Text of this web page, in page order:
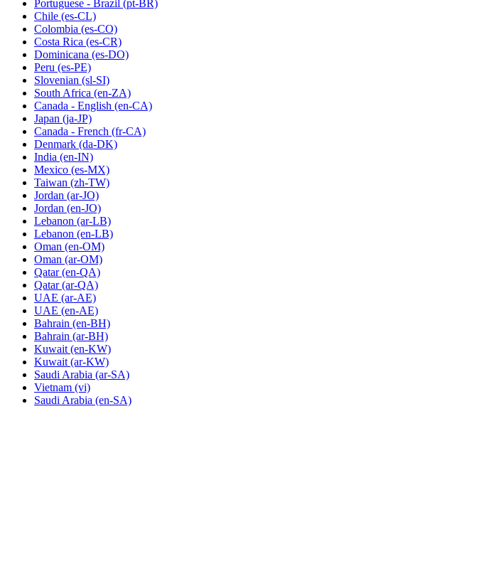
Portuguese - Brazil (pt-BR)
Chile (es-CL)
Colombia (es-CO)
Costa Rica (es-CR)
Dominicana (es-DO)
Peru (es-PE)
Slovenian (sl-SI)
South Africa (en-ZA)
Canada - English (en-CA)
Japan (ja-JP)
Canada - French (fr-CA)
Denmark (da-DK)
India (en-IN)
Mexico (es-MX)
Taiwan (zh-TW)
Jordan (ar-JO)
Jordan (en-JO)
Lebanon (ar-LB)
Lebanon (en-LB)
Oman (en-OM)
Oman (ar-OM)
Qatar (en-QA)
Qatar (ar-QA)
UAE (ar-AE)
UAE (en-AE)
Bahrain (en-BH)
Bahrain (ar-BH)
Kuwait (en-KW)
Kuwait (ar-KW)
Saudi Arabia (ar-SA)
Vietnam (vi)
Saudi Arabia (en-SA)